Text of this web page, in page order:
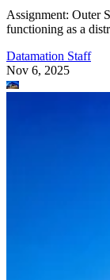
Assignment: Outer
functioning as a
Datamation Staff
Nov 6, 2025